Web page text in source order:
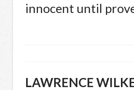
innocent until
LAWRENCE